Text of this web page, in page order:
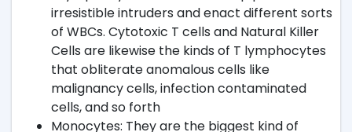
irresistible intruders and enact different sorts
of WBCs. Cytotoxic T cells and Natural Killer
Cells are likewise the kinds of T lymphocytes
that obliterate anomalous cells like
malignancy cells, infection contaminated
cells, and so forth
Monocytes: They are the biggest kind of